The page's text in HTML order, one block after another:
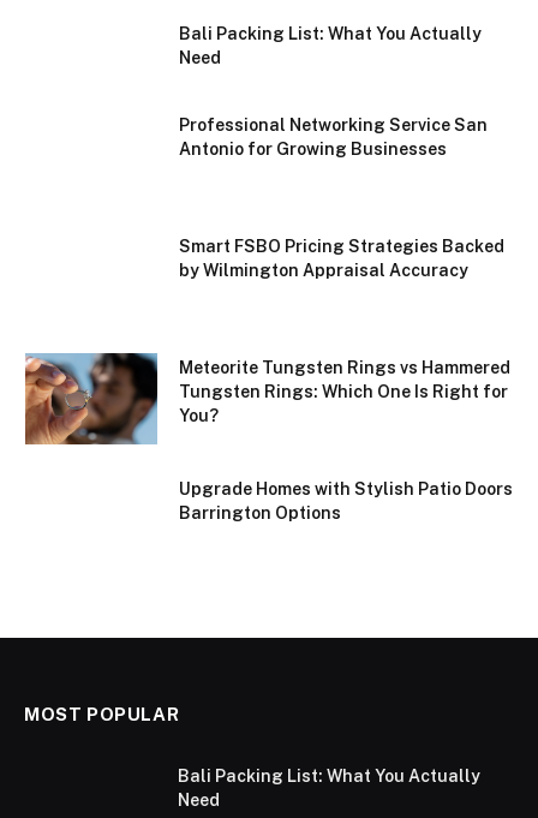
Bali Packing List: What You Actually
Need
Professional Networking Service San
Antonio for Growing Businesses
Smart FSBO Pricing Strategies Backed
by Wilmington Appraisal Accuracy
Meteorite Tungsten Rings vs Hammered
Tungsten Rings: Which One Is Right for
You?
Upgrade Homes with Stylish Patio Doors
Barrington Options
MOST POPULAR
Bali Packing List: What You Actually
Need